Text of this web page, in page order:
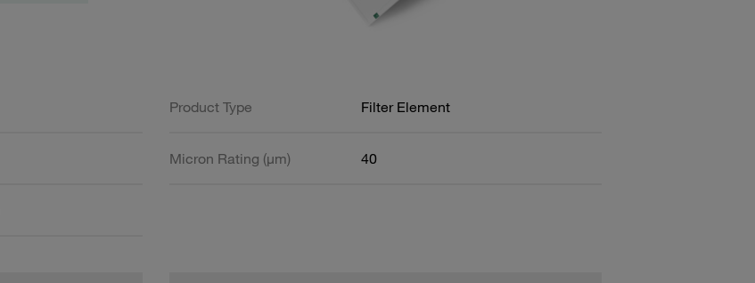
Product Type Filter Element
Micron Rating (µm) 40